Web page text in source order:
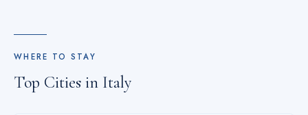
WHERE TO STAY
Top Cities in Italy